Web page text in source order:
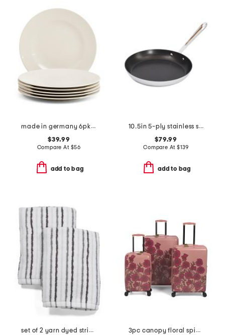
made in germany 6pk porcelain for me salad plates
$39.99
Compare At $56
add to bag
10.5in 5-ply stainless steel nonstick fry pan slightly blemished
$79.99
Compare At $139
add to bag
set of 2 yarn dyed striped hand towels
3pc canopy floral spinner set